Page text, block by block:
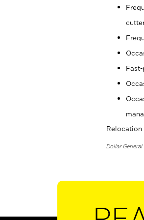
Relocation
Dollar